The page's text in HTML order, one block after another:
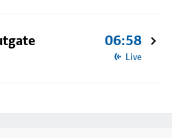
06:58
Live